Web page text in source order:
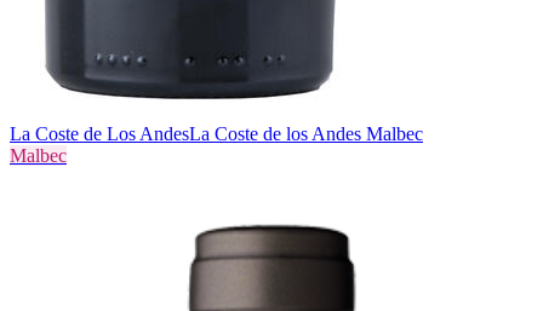
La Coste de Los AndesLa Coste de los Andes Malbec
Malbec